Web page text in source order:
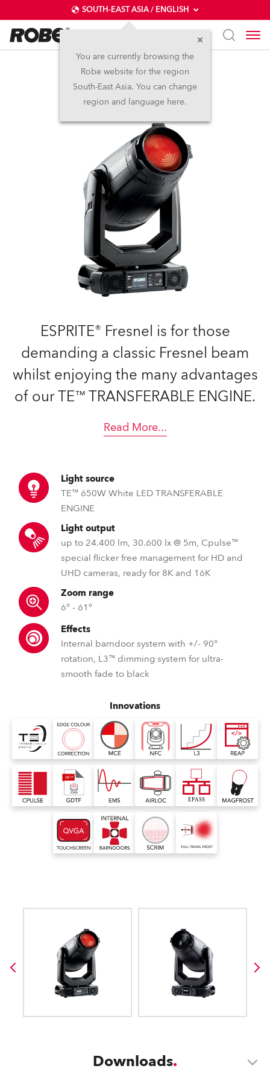
SOUTH-EAST ASIA / ENGLISH
You are currently browsing the
Robe website for the region
South-East Asia. You can change
region and language here.
ESPRITE® Fresnel
ESPRITE® Fresnel is for those
demanding a classic Fresnel beam
whilst enjoying the many advantages
of our TE™ TRANSFERABLE ENGINE.
Read More...
Light source
TE™ 650W White LED TRANSFERABLE
ENGINE
Light output
up to 24.400 lm, 30.600 lx @ 5m, Cpulse™
special flicker free management for HD and
UHD cameras, ready for 8K and 16K
Zoom range
6° - 61°
Effects
Internal barndoor system with +/- 90°
rotation, L3™ dimming system for ultra-
smooth fade to black
Innovations
Downloads